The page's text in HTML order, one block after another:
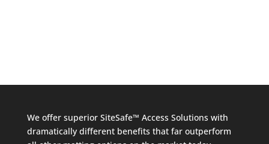
We offer superior SiteSafe™ Access Solutions with
dramatically different benefits that far outperform